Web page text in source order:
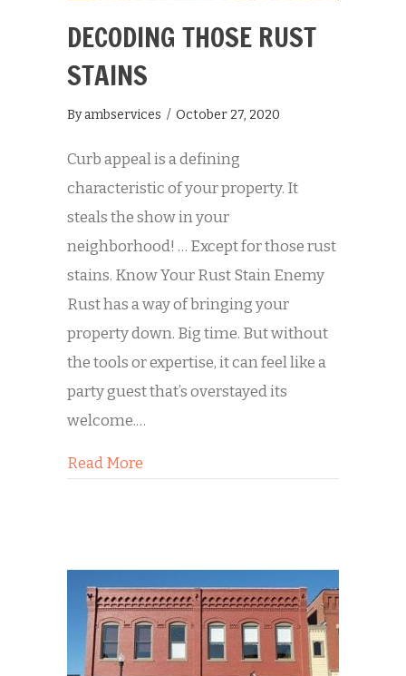
DECODING THOSE RUST
STAINS
Byambservices / October 27, 2020
Curb appeal is a defining
characteristic of your property. It
steals the show in your
neighborhood! … Except for those rust
stains. Know Your Rust Stain Enemy
Rust has a way of bringing your
property down. Big time. But without
the tools or expertise, it can feel like a
party guest that’s overstayed its
welcome.…
Read More